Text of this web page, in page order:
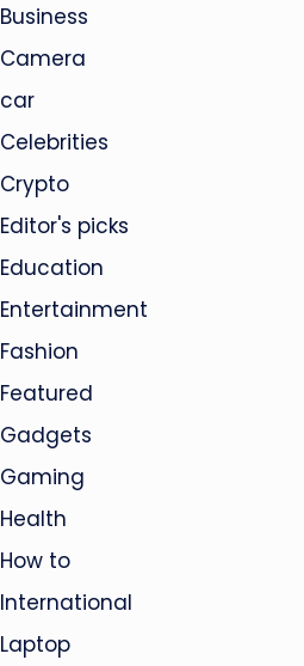
Business
Camera
car
Celebrities
Crypto
Editor's picks
Education
Entertainment
Fashion
Featured
Gadgets
Gaming
Health
How to
International
Laptop